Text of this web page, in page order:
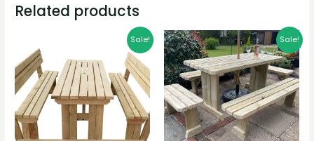
Related products
Sale!
was:
£339.99.
is:
£299.99.
Sale!
Price
range:
£230.00
through
£450.00